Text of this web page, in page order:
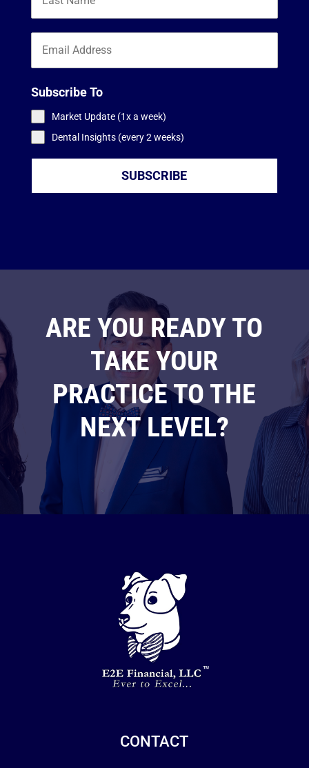
Subscribe To
Market Update (1x a week)
Dental Insights (every 2 weeks)
SUBSCRIBE
ARE YOU READY TO
TAKE YOUR
PRACTICE TO THE
NEXT LEVEL?
CONTACT